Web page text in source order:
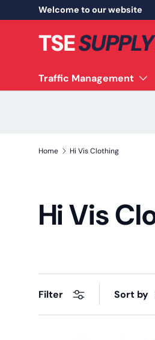
Skip to content
Welcome to our website
Traffic Management
Home Hi Vis Clothing
Hi Vis
Filter Sort by